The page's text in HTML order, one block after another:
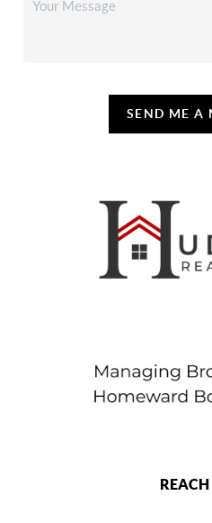
SEND ME A